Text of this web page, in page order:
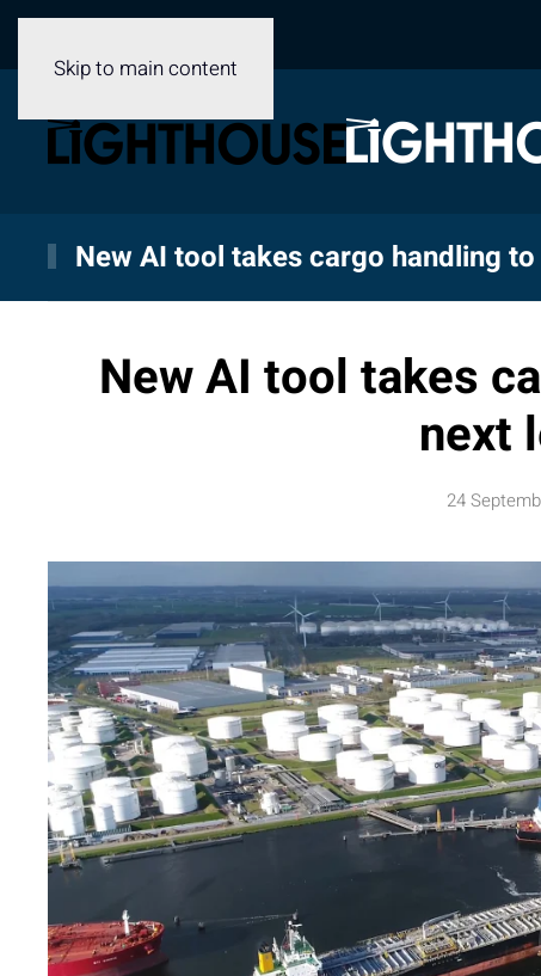
Skip to main content
New AI tool takes cargo handling
New AI tool takes
next
24